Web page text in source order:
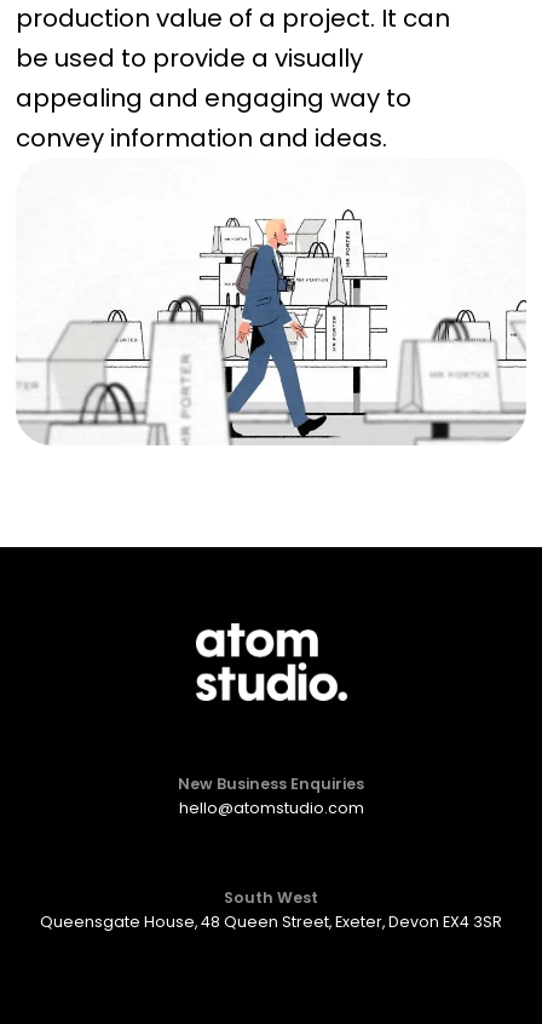
production value of a project. It can
be used to provide a visually
appealing and engaging way to
convey information and ideas.
New Business Enquiries
hello@atomstudio.com
South West
Queensgate House, 48 Queen Street, Exeter, Devon EX4 3SR